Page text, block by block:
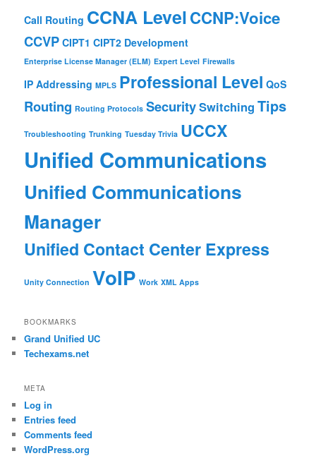
Call Routing CCNA LevelCCNP:Voice
CCVP CIPT1 CIPT2 Development
Enterprise License Manager (ELM) Expert Level Firewalls
IP Addressing MPLS Professional Level QoS
Routing Routing Protocols SecuritySwitching Tips
Troubleshooting Trunking Tuesday Trivia UCCX
Unified Communications
Unified Communications
Manager
Unified Contact Center Express
Unity Connection VoIP Work XML Apps
BOOKMARKS
Grand Unified UC
Techexams.net
META
Log in
Entries feed
Comments feed
WordPress.org